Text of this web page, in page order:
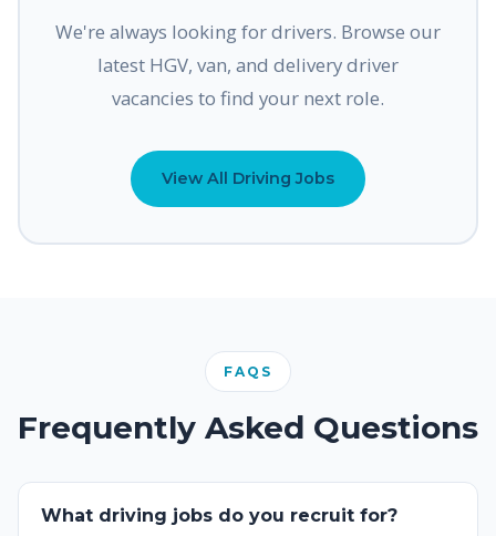
We're always looking for drivers. Browse our
latest HGV, van, and delivery driver
vacancies to find your next role.
View All Driving Jobs
FAQS
Frequently Asked Questions
What driving jobs do you recruit for?